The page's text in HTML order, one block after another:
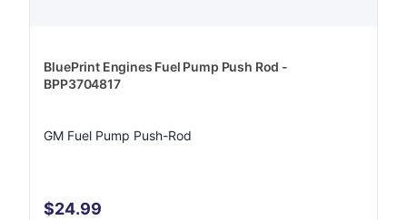
BluePrint Engines Fuel Pump Push Rod -
BPP3704817
GM Fuel Pump Push-Rod
$24.99